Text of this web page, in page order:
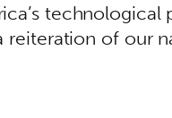
technological
reiteration of our